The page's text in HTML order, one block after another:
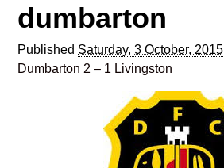
dumbarton
Published Saturday, 3 October, 2015
Dumbarton 2 – 1 Livingston